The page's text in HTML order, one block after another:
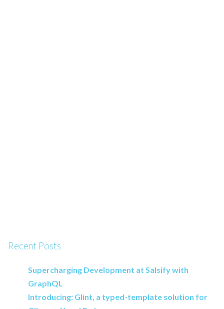
Recent Posts
Supercharging Development at Salsify with
GraphQL
Introducing: Glint, a typed-template solution for